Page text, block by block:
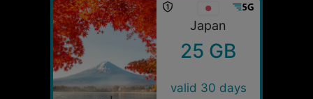
Japan
25 GB
valid 30 days